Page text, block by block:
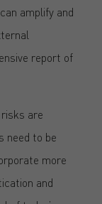
amplify and
report of
are
need to be
more
and